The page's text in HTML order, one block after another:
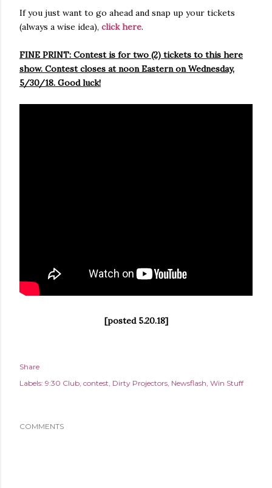
If you just want to go ahead and snap up your tickets
(always a wise idea), click here.
FINE PRINT: Contest is for two (2) tickets to this here
show. Contest closes at noon Eastern on Wednesday,
5/30/18. Good luck!
[posted 5.20.18]
Share
Labels: 9:30 Club contest Dirty Projectors Newsflash Win Stuff
COMMENTS